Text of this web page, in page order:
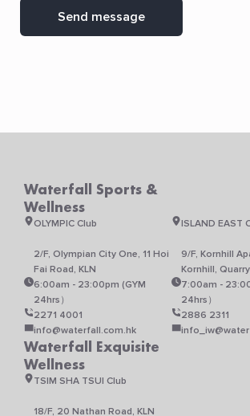
Send message
Waterfall Sports &
Wellness
OLYMPIC Club
2/F, Olympian City One, 11 Hoi
Fai Road, KLN
6:00am - 23:00pm (GYM
24hrs）
2271 4001
info@waterfall.com.hk
ISLAND EAST
9/F, Kornhill
Kornhill,
7:00am -
24hrs）
2886 2311
Waterfall Exquisite
Wellness
TSIM SHA TSUI Club
18/F, 20 Nathan Road, KLN